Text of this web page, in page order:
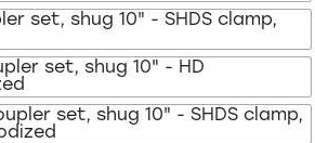
set, shug 10" - SHDS clamp,
set, shug 10" - HD
set, shug 10" - SHDS clamp,